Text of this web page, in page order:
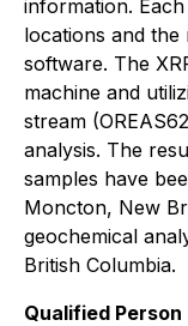
information.
locations and the
software. The
machine and
stream
analysis. The
samples have
Moncton, New
geochemical
British Columbia.
Qualified Person